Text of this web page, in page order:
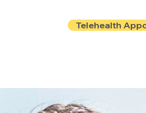
Telehealth